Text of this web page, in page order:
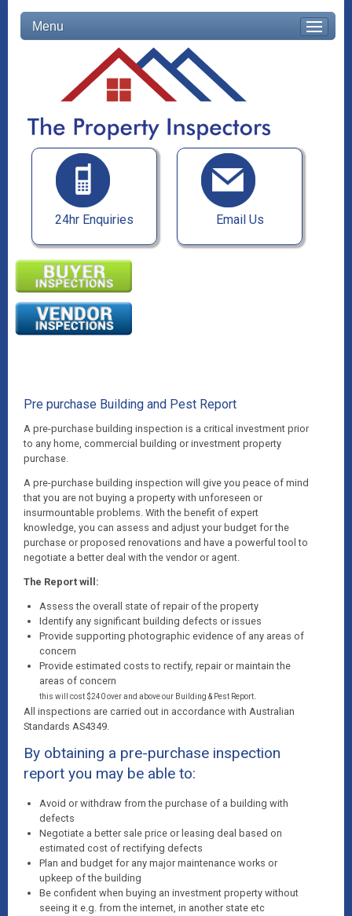
Menu
24hr Enquiries Email Us
Pre purchase Building and Pest Report
A pre-purchase building inspection is a critical investment prior
to any home, commercial building or investment property
purchase.
A pre-purchase building inspection will give you peace of mind
that you are not buying a property with unforeseen or
insurmountable problems. With the benefit of expert
knowledge, you can assess and adjust your budget for the
purchase or proposed renovations and have a powerful tool to
negotiate a better deal with the vendor or agent.
The Report will:
Assess the overall state of repair of the property
Identify any significant building defects or issues
Provide supporting photographic evidence of any areas of
concern
Provide estimated costs to rectify, repair or maintain the
areas of concern
this will cost $240 over and above our Building & Pest Report.
All inspections are carried out in accordance with Australian
Standards AS4349.
By obtaining a pre-purchase inspection
report you may be able to:
Avoid or withdraw from the purchase of a building with
defects
Negotiate a better sale price or leasing deal based on
estimated cost of rectifying defects
Plan and budget for any major maintenance works or
upkeep of the building
Be confident when buying an investment property without
seeing it e.g. from the internet, in another state etc